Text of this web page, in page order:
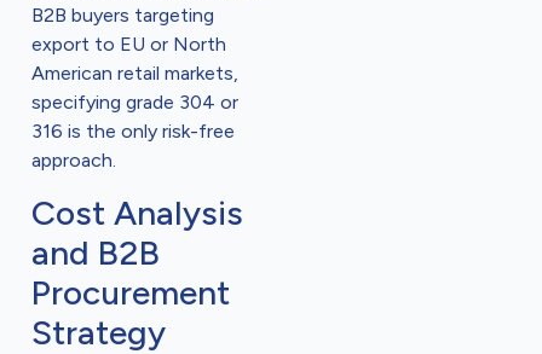
B2B buyers targeting
export to EU or North
American retail markets,
specifying grade 304 or
316 is the only risk-free
approach.
Cost Analysis
and B2B
Procurement
Strategy